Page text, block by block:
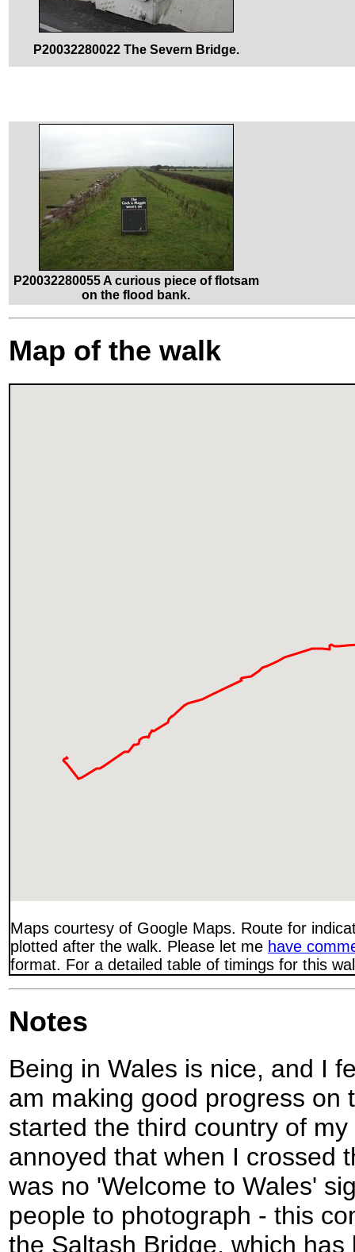
P20032280022 The Severn Bridge.
P20032280055 A curious piece of flotsam
on the flood bank.
Map of the walk
Maps courtesy of Google Maps. Route for
plotted after the walk. Please let me have
format. For a detailed table of timings for this
Notes
Being in Wales is nice, and I
am making good progress on
started the third country of
annoyed that when I crossed
was no 'Welcome to Wales'
people to photograph - this
the Saltash Bridge, which